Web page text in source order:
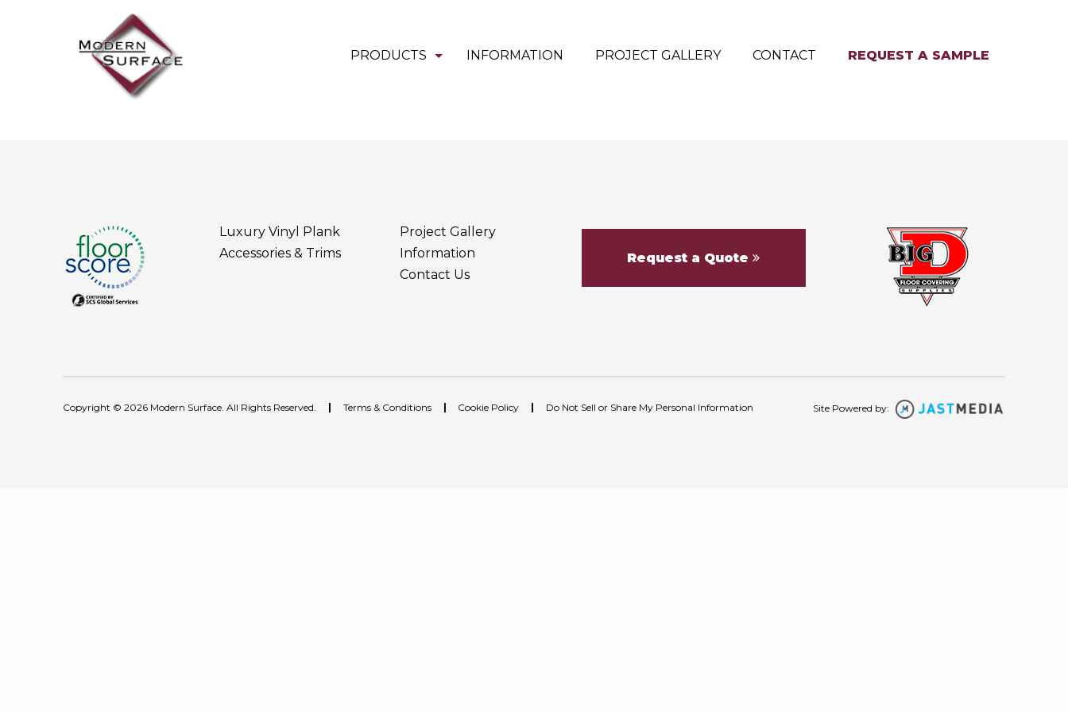
PRODUCTS INFORMATION PROJECT GALLERY CONTACT REQUEST A SAMPLE
Luxury Vinyl Plank
Accessories & Trims
Project Gallery
Information
Contact Us
Request a Quote
Copyright © 2026 Modern Surface. All Rights Reserved. Terms & Conditions Cookie Policy Do Not Sell or Share My Personal Information Site Powered by: